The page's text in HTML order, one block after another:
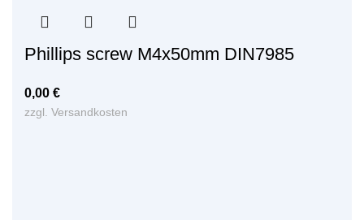
Phillips screw M4x50mm DIN7985
0,00 €
zzgl. Versandkosten